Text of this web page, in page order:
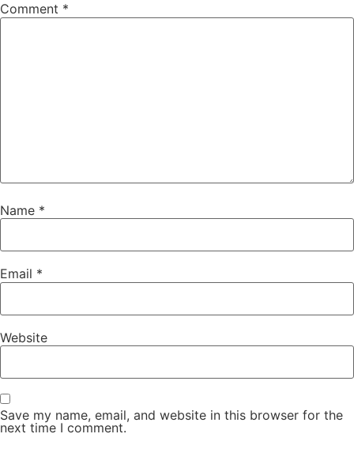
Comment *
Name *
Email *
Website
Save my name, email, and website in this browser for the
next time I comment.